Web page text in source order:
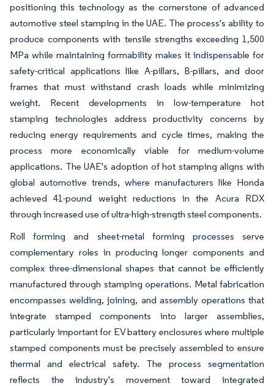
positioning this technology as the cornerstone of advanced
automotive steel stamping in the UAE. The process's ability to
produce components with tensile strengths exceeding 1,500
MPa while maintaining formability makes it indispensable for
safety-critical applications like A-pillars, B-pillars, and door
frames that must withstand crash loads while minimizing
weight. Recent developments in low-temperature hot
stamping technologies address productivity concerns by
reducing energy requirements and cycle times, making the
process more economically viable for medium-volume
applications. The UAE's adoption of hot stamping aligns with
global automotive trends, where manufacturers like Honda
achieved 41-pound weight reductions in the Acura RDX
through increased use of ultra-high-strength steel components.
Roll forming and sheet-metal forming processes serve
complementary roles in producing longer components and
complex three-dimensional shapes that cannot be efficiently
manufactured through stamping operations. Metal fabrication
encompasses welding, joining, and assembly operations that
integrate stamped components into larger assemblies,
particularly important for EV battery enclosures where multiple
stamped components must be precisely assembled to ensure
thermal and electrical safety. The process segmentation
reflects the industry's movement toward integrated